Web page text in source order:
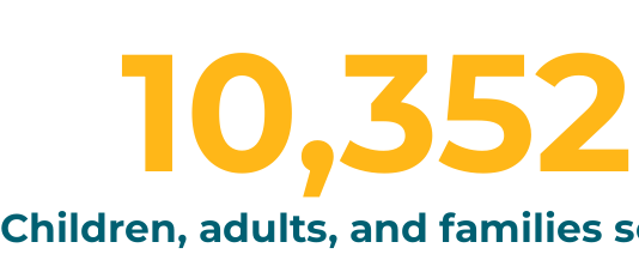
10,352
Children, adults, and families